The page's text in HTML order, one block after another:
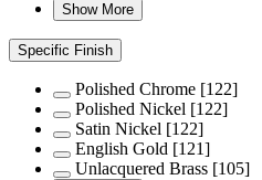
Show More
Specific Finish
Polished Chrome [122]
Polished Nickel [122]
Satin Nickel [122]
English Gold [121]
Unlacquered Brass [105]